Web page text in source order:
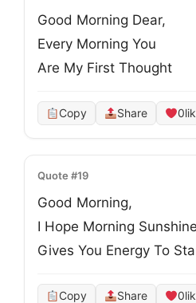
Good Morning Dear,
Every Morning You
Are My First Thought
Copy Share 0
Quote #19
Good Morning,
I Hope Morning Sunshine
Gives You Energy To
Copy Share 0